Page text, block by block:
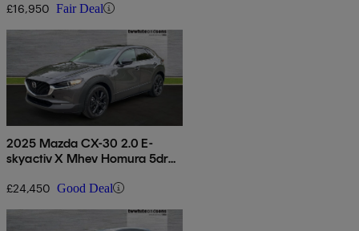
£16,950 Fair Deal
2025 Mazda CX-30 2.0 E-
skyactiv X Mhev Homura 5dr
£24,450 Good Deal